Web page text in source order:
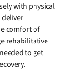
with physical
deliver
comfort of
rehabilitative
to get